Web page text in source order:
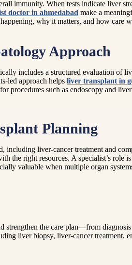
immunity. When tests indicate liver
doctor in ahmedabad make a
why it matters, and how care
Approach
includes a structured evaluation
led approach helps liver transplant in
procedures such as endoscopy and
Planning
liver-cancer treatment and
the right resources. A specialist’s
valuable when multiple organ
the care plan—from
liver biopsy, liver-cancer